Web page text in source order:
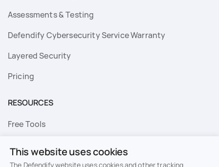
Assessments & Testing
Defendify Cybersecurity Service Warranty
Layered Security
Pricing
RESOURCES
Free Tools
This website uses cookies
The Defendify website uses cookies and other tracking